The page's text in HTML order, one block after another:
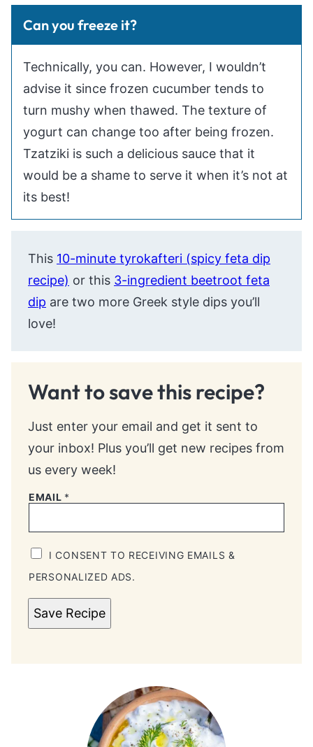
Can you freeze it?
Technically, you can. However, I wouldn’t
advise it since frozen cucumber tends to
turn mushy when thawed. The texture of
yogurt can change too after being frozen.
Tzatziki is such a delicious sauce that it
would be a shame to serve it when it’s not at
its best!
This 10-minute tyrokafteri (spicy feta dip
recipe) or this 3-ingredient beetroot feta
dip are two more Greek style dips you’ll
love!
Want to save this recipe?
Just enter your email and get it sent to
your inbox! Plus you’ll get new recipes from
us every week!
EMAIL *
I CONSENT TO RECEIVING EMAILS &
PERSONALIZED ADS.
Save Recipe